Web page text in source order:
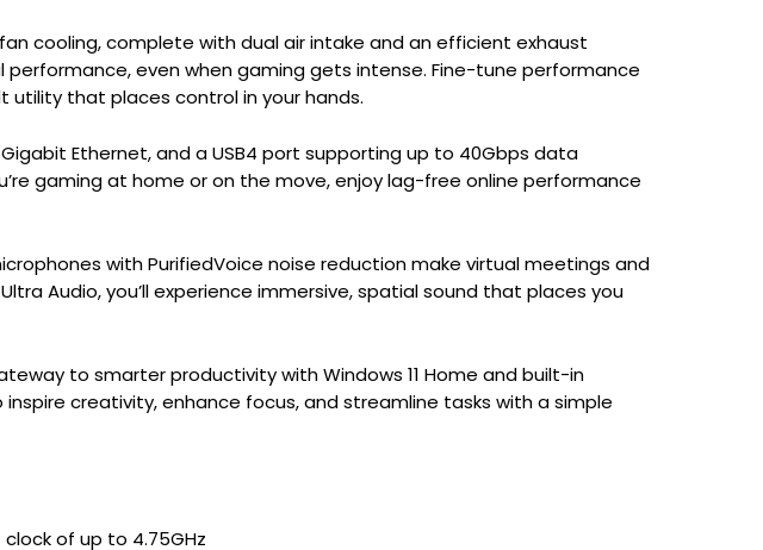
cooling, complete with dual air intake and an efficient exhaust
even when gaming gets intense. Fine-tune performance
utility that places control in your hands.
Ethernet, and a USB4 port supporting up to 40Gbps data
gaming at home or on the move, enjoy lag-free online performance
with PurifiedVoice noise reduction make virtual meetings and
Audio, you’ll experience immersive, spatial sound that places you
to smarter productivity with Windows 11 Home and built-in
creativity, enhance focus, and streamline tasks with a simple
clock of up to 4.75GHz